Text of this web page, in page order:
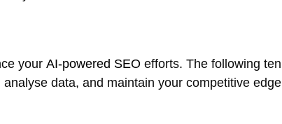
your AI-powered SEO efforts. The following ten
data, and maintain your competitive edge